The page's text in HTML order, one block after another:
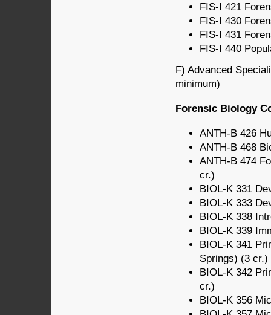
FIS-I 421
FIS-I 430
FIS-I 431
FIS-I 440
F) Advanced
minimum)
Forensic Biology
ANTH-B 426
ANTH-B 468
ANTH-B 474
cr.)
BIOL-K 331
BIOL-K 333
BIOL-K 338
BIOL-K 339
BIOL-K 341
Springs) (3 cr.)
BIOL-K 342
cr.)
BIOL-K 356